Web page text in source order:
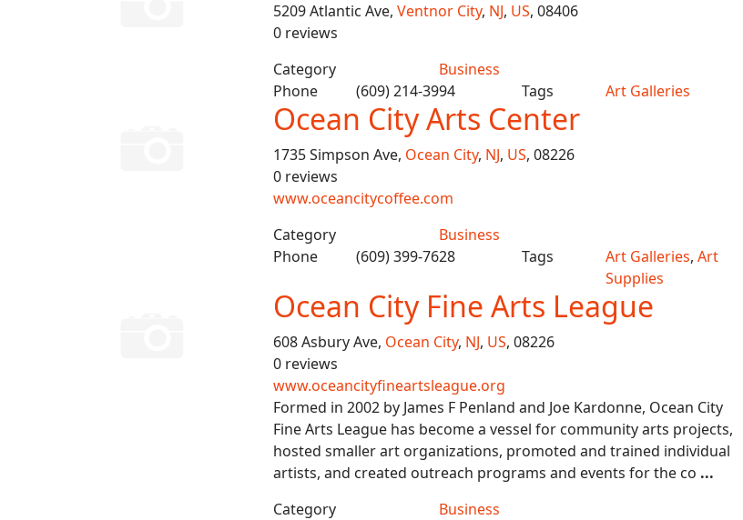
5209 Atlantic Ave, Ventnor City, NJ, US, 08406
0 reviews
Category
Business
Phone
(609) 214-3994 Tags Art Galleries
Ocean City Arts Center
1735 Simpson Ave, Ocean City, NJ, US, 08226
0 reviews
www.oceancitycoffee.com
Category
Business
Phone
(609) 399-7628 Tags Art Galleries, Art
Supplies
Ocean City Fine Arts League
608 Asbury Ave, Ocean City, NJ, US, 08226
0 reviews
www.oceancityfineartsleague.org
Formed in 2002 by James F Penland and Joe Kardonne, Ocean City
Fine Arts League has become a vessel for community arts projects,
hosted smaller art organizations, promoted and trained individual
artists, and created outreach programs and events for the co ...
Category
Business